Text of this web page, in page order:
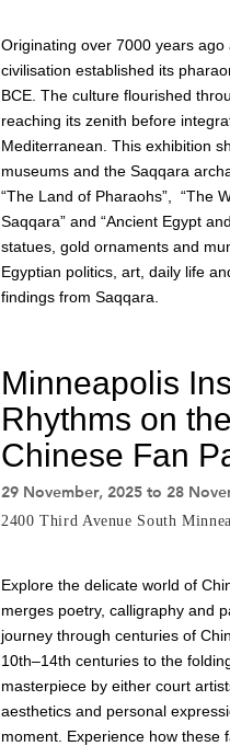
Originating over 7000 years
civilisation established its
BCE. The culture flourished
reaching its zenith before
Mediterranean. This exhibition
museums and the Saqqara
“The Land of Pharaohs”, “The
Saqqara” and “Ancient Egypt
statues, gold ornaments and
Egyptian politics, art, daily life
findings from Saqqara.
Minneapolis
Rhythms on
Chinese Fan
29 November, 2025 to 28
2400 Third Avenue South
Explore the delicate world of
merges poetry, calligraphy and
journey through centuries of
10th–14th centuries to the
masterpiece by either court
aesthetics and personal
moment. Experience how these